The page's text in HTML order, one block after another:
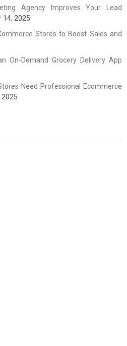
Agency Improves Your Lead
14, 2025
Stores to Boost Sales and
On-Demand Grocery Delivery App
Need Professional Ecommerce